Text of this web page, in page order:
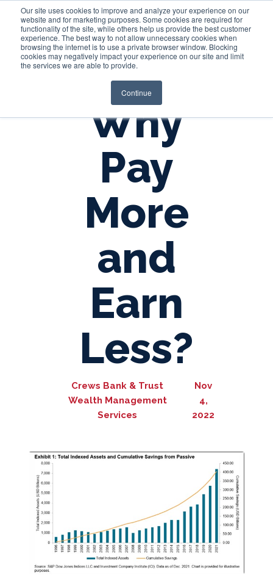
Our site uses cookies to improve and analyze your experience on our
website and for marketing purposes. Some cookies are required for
functionality of the site, while others help us provide the best customer
experience. The best way to not allow unnecessary cookies when
browsing the internet is to use a private browser window. Blocking
cookies may negatively impact your experience on our site and limit
the services we are able to provide.
Continue
Login
Why
Pay
More
and
Earn
Less?
Crews Bank & Trust
Wealth Management
Services
Nov
4,
2022